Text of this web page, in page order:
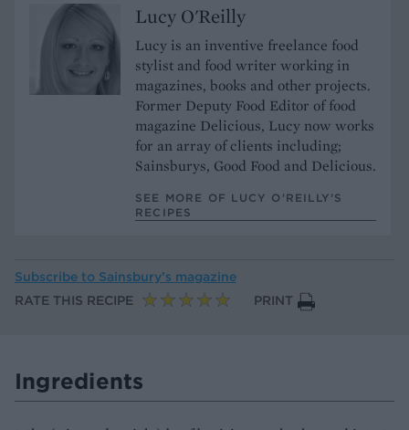
Lucy O'Reilly
Lucy is an inventive freelance food
stylist and food writer working in
magazines, books and other projects.
Former Deputy Food Editor of food
magazine Delicious, Lucy now works
for an array of clients including;
Sainsburys, Good Food and Delicious.
SEE MORE OF LUCY O'REILLY’S
RECIPES
Subscribe to Sainsbury’s magazine
RATE THIS RECIPE
PRINT
Ingredients